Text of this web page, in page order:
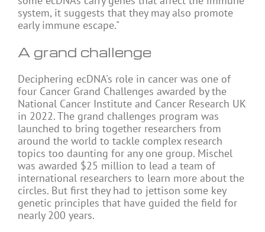
system, it suggests that they may also promote
early immune escape."
A grand challenge
Deciphering ecDNA's role in cancer was one of
four Cancer Grand Challenges awarded by the
National Cancer Institute and Cancer Research UK
in 2022. The grand challenges program was
launched to bring together researchers from
around the world to tackle complex research
topics too daunting for any one group. Mischel
was awarded $25 million to lead a team of
international researchers to learn more about the
circles. But first they had to jettison some key
genetic principles that have guided the field for
nearly 200 years.